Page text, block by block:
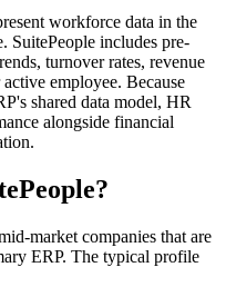
workforce data in the
SuitePeople includes pre-
turnover rates, revenue
employee. Because
shared data model, HR
alongside financial
market companies that are
ERP. The typical profile